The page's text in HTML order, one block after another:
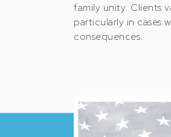
family unity. Clients
particularly in cases
consequences.